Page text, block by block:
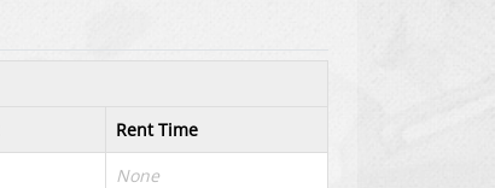
Rent Time
None